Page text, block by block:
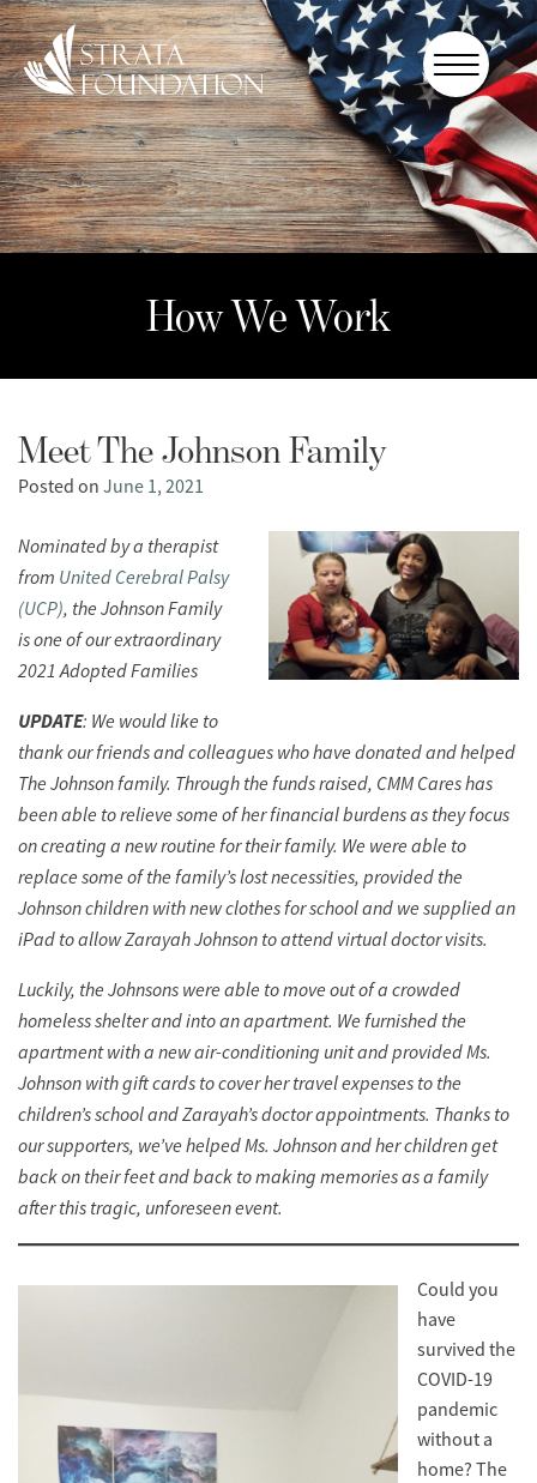
Who We
Are
How We
Work
How We Work
Meet The Johnson Family
Posted on June 1, 2021
Nominated by a therapist
from United Cerebral Palsy
(UCP), the Johnson Family
is one of our extraordinary
2021 Adopted Families
UPDATE: We would like to
thank our friends and colleagues who have donated and helped
The Johnson family. Through the funds raised, CMM Cares has
been able to relieve some of her financial burdens as they focus
on creating a new routine for their family. We were able to
replace some of the family’s lost necessities, provided the
Johnson children with new clothes for school and we supplied an
iPad to allow Zarayah Johnson to attend virtual doctor visits.
Luckily, the Johnsons were able to move out of a crowded
homeless shelter and into an apartment. We furnished the
apartment with a new air-conditioning unit and provided Ms.
Johnson with gift cards to cover her travel expenses to the
children’s school and Zarayah’s doctor appointments. Thanks to
our supporters, we’ve helped Ms. Johnson and her children get
back on their feet and back to making memories as a family
after this tragic, unforeseen event.
Could you
have
survived the
COVID-19
pandemic
without a
home? The